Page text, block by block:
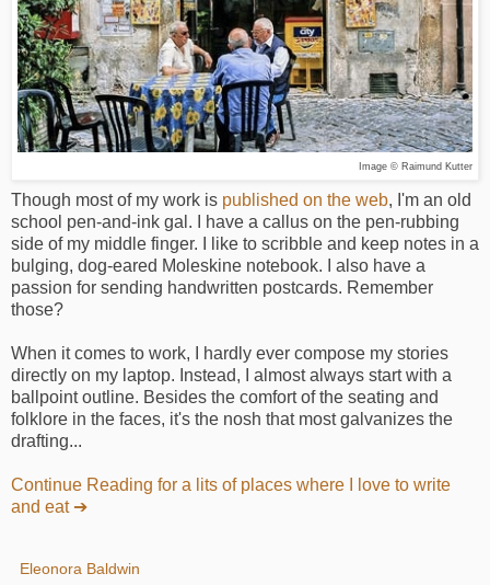
Image © Raimund Kutter
Though most of my work is published on the web, I'm an old
school pen-and-ink gal. I have a callus on the pen-rubbing
side of my middle finger. I like to scribble and keep notes in a
bulging, dog-eared Moleskine notebook. I also have a
passion for sending handwritten postcards. Remember
those?
When it comes to work, I hardly ever compose my stories
directly on my laptop. Instead, I almost always start with a
ballpoint outline. Besides the comfort of the seating and
folklore in the faces, it's the nosh that most galvanizes the
drafting...
Continue Reading for a lits of places where I love to write
and eat ➔
Eleonora Baldwin